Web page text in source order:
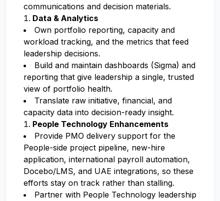
communications and decision materials.
Data & Analytics
Own portfolio reporting, capacity and
workload tracking, and the metrics that feed
leadership decisions.
Build and maintain dashboards (Sigma) and
reporting that give leadership a single, trusted
view of portfolio health.
Translate raw initiative, financial, and
capacity data into decision-ready insight.
People Technology Enhancements
Provide PMO delivery support for the
People-side project pipeline, new-hire
application, international payroll automation,
Docebo/LMS, and UAE integrations, so these
efforts stay on track rather than stalling.
Partner with People Technology leadership